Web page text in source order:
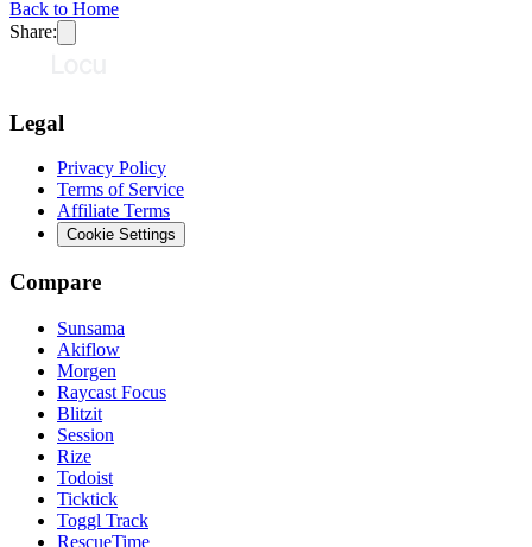
Back to Home
Share:
Legal
Privacy Policy
Terms of Service
Affiliate Terms
Cookie Settings
Compare
Sunsama
Akiflow
Morgen
Raycast Focus
Blitzit
Session
Rize
Todoist
Ticktick
Toggl Track
RescueTime